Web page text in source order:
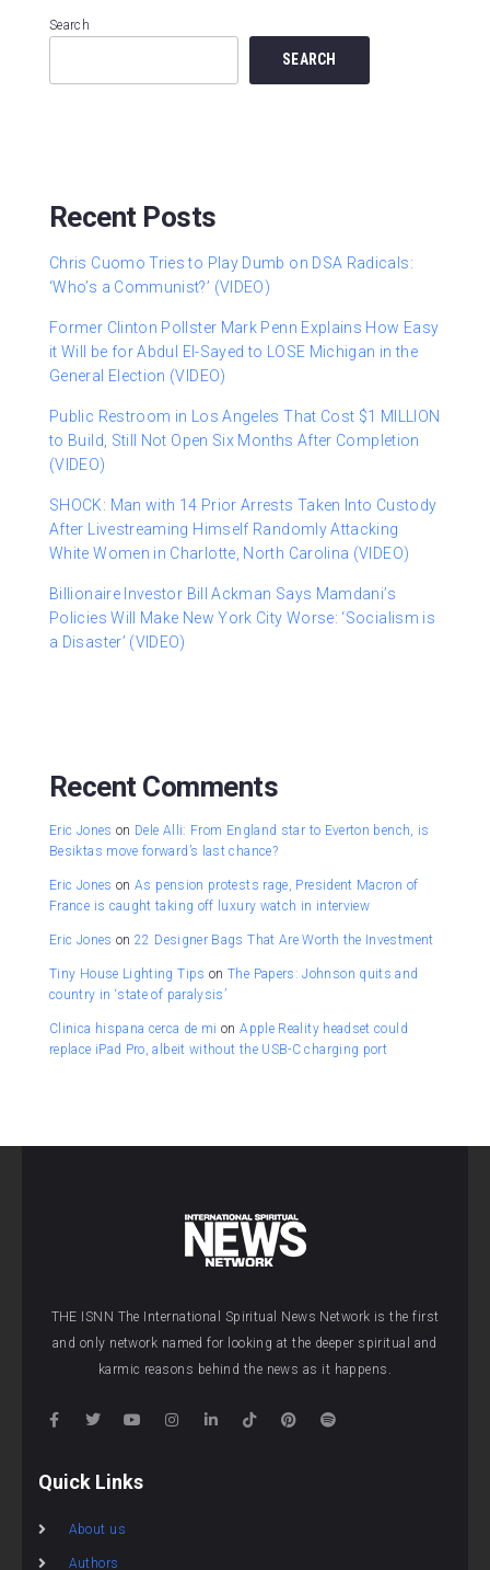
Search
SEARCH
Recent Posts
Chris Cuomo Tries to Play Dumb on DSA Radicals:
‘Who’s a Communist?’ (VIDEO)
Former Clinton Pollster Mark Penn Explains How Easy
it Will be for Abdul El-Sayed to LOSE Michigan in the
General Election (VIDEO)
Public Restroom in Los Angeles That Cost $1 MILLION
to Build, Still Not Open Six Months After Completion
(VIDEO)
SHOCK: Man with 14 Prior Arrests Taken Into Custody
After Livestreaming Himself Randomly Attacking
White Women in Charlotte, North Carolina (VIDEO)
Billionaire Investor Bill Ackman Says Mamdani’s
Policies Will Make New York City Worse: ‘Socialism is
a Disaster’ (VIDEO)
Recent Comments
Eric Jones on Dele Alli: From England star to Everton bench, is
Besiktas move forward’s last chance?
Eric Jones onAs pension protests rage, President Macron of
France is caught taking off luxury watch in interview
Eric Jones on22 Designer Bags That Are Worth the Investment
Tiny House Lighting Tips onThe Papers: Johnson quits and
country in ‘state of paralysis’
Clinica hispana cerca de mi onApple Reality headset could
replace iPad Pro, albeit without the USB-C charging port
THE ISNN The International Spiritual News Network is the first
and only network named for looking at the deeper spiritual and
karmic reasons behind the news as it happens.
Quick Links
About us
Authors